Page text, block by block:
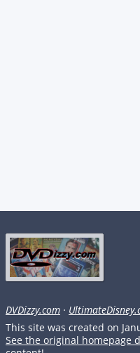
DVDizzy.com ·
This site was created on
See the original homepage